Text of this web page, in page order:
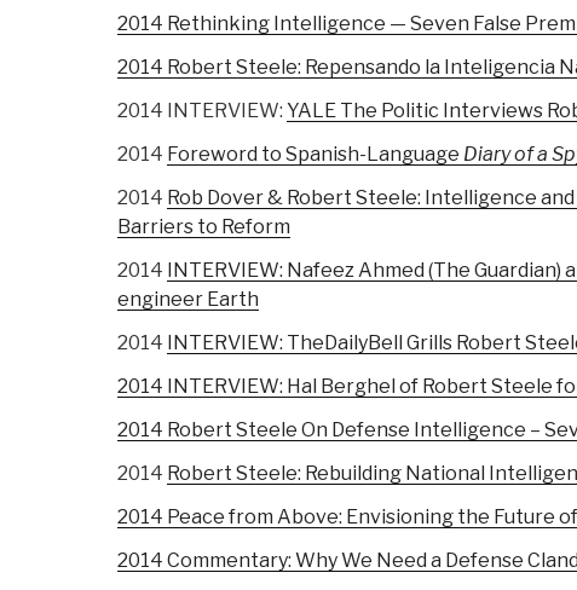
2014 Rethinking Intelligence — Seven False
2014 Robert Steele: Repensando la Inteligencia
2014 INTERVIEW: YALE The Politic Interviews
2014 Foreword to Spanish-Language Diary of a
2014 Rob Dover & Robert Steele: Intelligence
Barriers to Reform
2014 INTERVIEW: Nafeez Ahmed (The
engineer Earth
2014 INTERVIEW: TheDailyBell Grills Robert
2014 INTERVIEW: Hal Berghel of Robert Steele
2014 Robert Steele On Defense Intelligence –
2014 Robert Steele: Rebuilding National
2014 Peace from Above: Envisioning the Future
2014 Commentary: Why We Need a Defense